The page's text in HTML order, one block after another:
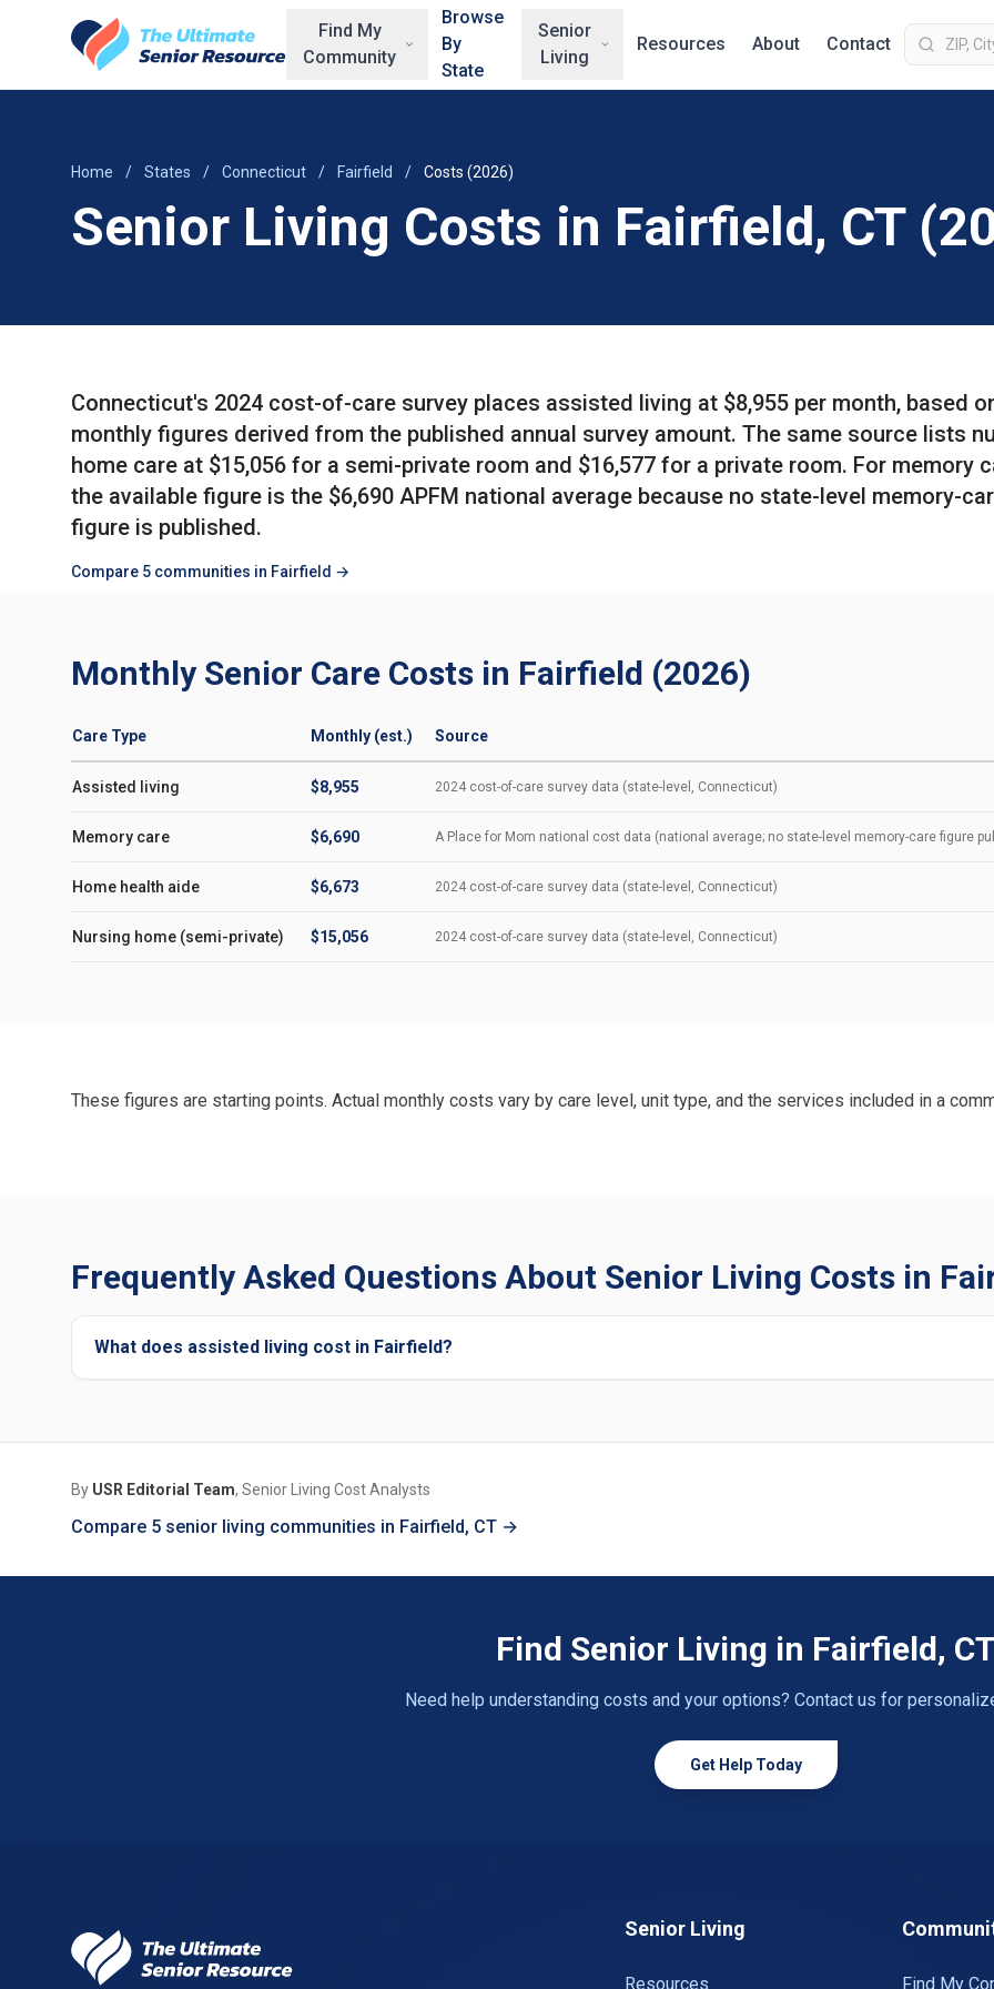
Find My
Community
Browse
By
State
Senior
Living
Resources About Contact
Home / States / Connecticut / Fairfield / Costs (2026)
Senior Living Costs in Fairfield, CT
Connecticut's 2024 cost-of-care survey places assisted living at $8,955 per month, based
monthly figures derived from the published annual survey amount. The same source lists
home care at $15,056 for a semi-private room and $16,577 for a private room. For memory
the available figure is the $6,690 APFM national average because no state-level memory-
figure is published.
Compare 5 communities in Fairfield →
Monthly Senior Care Costs in Fairfield (2026)
Care Type Monthly (est.) Source
Assisted living $8,955 2024 cost-of-care survey data (state-level, Connecticut)
Memory care $6,690 A Place for Mom national cost data (national average; no state-level memory-care figure
Home health aide $6,673 2024 cost-of-care survey data (state-level, Connecticut)
Nursing home (semi-private) $15,056 2024 cost-of-care survey data (state-level, Connecticut)
These figures are starting points. Actual monthly costs vary by care level, unit type, and the services included in a
Frequently Asked Questions About Senior Living Costs in
What does assisted living cost in Fairfield?
By USR Editorial Team, Senior Living Cost Analysts
Compare 5 senior living communities in Fairfield, CT →
Find Senior Living in Fairfield, CT
Need help understanding costs and your options? Contact us for
Get Help Today
Senior Living
Resources Find My